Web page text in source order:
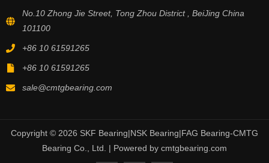
No.10 Zhong Jie Street, Tong Zhou District , BeiJing China
101100
+86 10 61591265
+86 10 61591265
sale@cmtgbearing.com
Copyright © 2026 SKF Bearing|NSK Bearing|FAG Bearing-CMTG
Bearing Co., Ltd. | Powered by cmtgbearing.com